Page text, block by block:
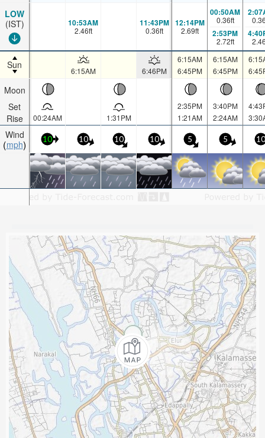
LOW
(IST)
Sun
Moon
Set
Rise
Wind
mph
10:53AM
2.46ft
11:43PM
0.36ft
12:14PM
2.69ft
00:50AM
0.36ft
2:53PM
2.72ft
6:15AM 6:46PM
6:15AM
6:45PM
6:15AM
6:45PM
00:24AM 1:31PM
2:35PM
1:21AM
3:40PM
2:24AM
10 10 10 10 5 5 10